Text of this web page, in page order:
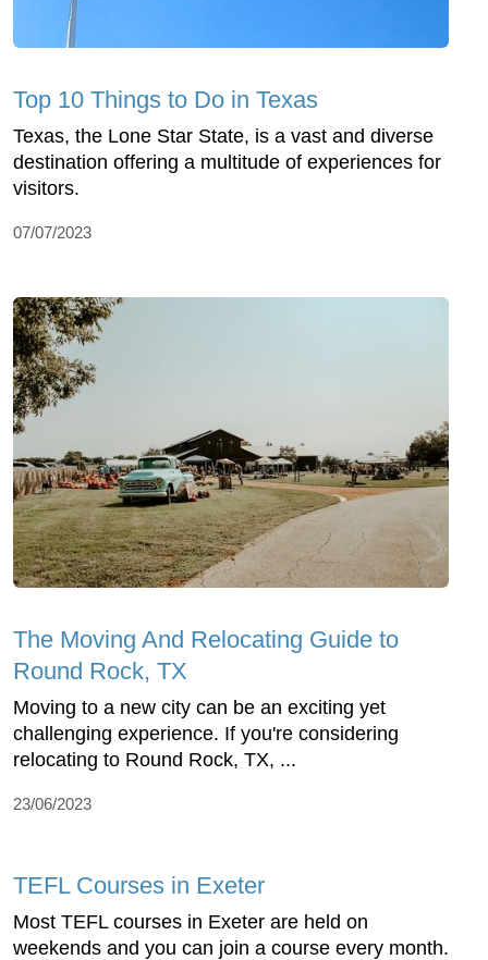
Top 10 Things to Do in Texas
Texas, the Lone Star State, is a vast and diverse
destination offering a multitude of experiences for
visitors.
07/07/2023
The Moving And Relocating Guide to
Round Rock, TX
Moving to a new city can be an exciting yet
challenging experience. If you're considering
relocating to Round Rock, TX, ...
23/06/2023
TEFL Courses in Exeter
Most TEFL courses in Exeter are held on
weekends and you can join a course every month.